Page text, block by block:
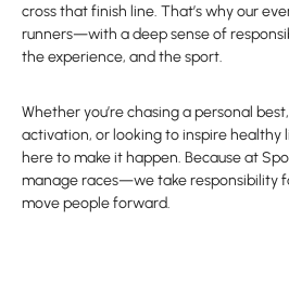
cross that finish line. That’s why our
runners—with a deep sense of
the experience, and the sport.
Whether you’re chasing a personal
activation, or looking to inspire healthy
here to make it happen. Because at
manage races—we take responsibility
move people forward.